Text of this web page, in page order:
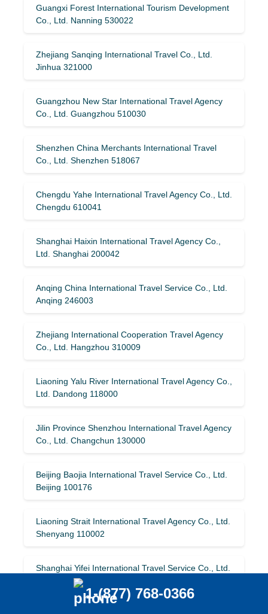
Guangxi Forest International Tourism Development
Co., Ltd. Nanning 530022
Zhejiang Sanqing International Travel Co., Ltd.
Jinhua 321000
Guangzhou New Star International Travel Agency
Co., Ltd. Guangzhou 510030
Shenzhen China Merchants International Travel
Co., Ltd. Shenzhen 518067
Chengdu Yahe International Travel Agency Co., Ltd.
Chengdu 610041
Shanghai Haixin International Travel Agency Co.,
Ltd. Shanghai 200042
Anqing China International Travel Service Co., Ltd.
Anqing 246003
Zhejiang International Cooperation Travel Agency
Co., Ltd. Hangzhou 310009
Liaoning Yalu River International Travel Agency Co.,
Ltd. Dandong 118000
Jilin Province Shenzhou International Travel Agency
Co., Ltd. Changchun 130000
Beijing Baojia International Travel Service Co., Ltd.
Beijing 100176
Liaoning Strait International Travel Agency Co., Ltd.
Shenyang 110002
Shanghai Yifei International Travel Service Co., Ltd.
Shanghai 200041
1-(877) 768-0366